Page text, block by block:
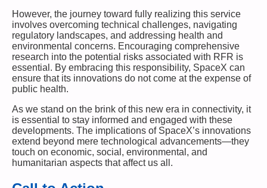
However, the journey toward fully realizing this service
involves overcoming technical challenges, navigating
regulatory landscapes, and addressing health and
environmental concerns. Encouraging comprehensive
research into the potential risks associated with RFR is
essential. By embracing this responsibility, SpaceX can
ensure that its innovations do not come at the expense of
public health.
As we stand on the brink of this new era in connectivity, it
is essential to stay informed and engaged with these
developments. The implications of SpaceX’s innovations
extend beyond mere technological advancements—they
touch on economic, social, environmental, and
humanitarian aspects that affect us all.